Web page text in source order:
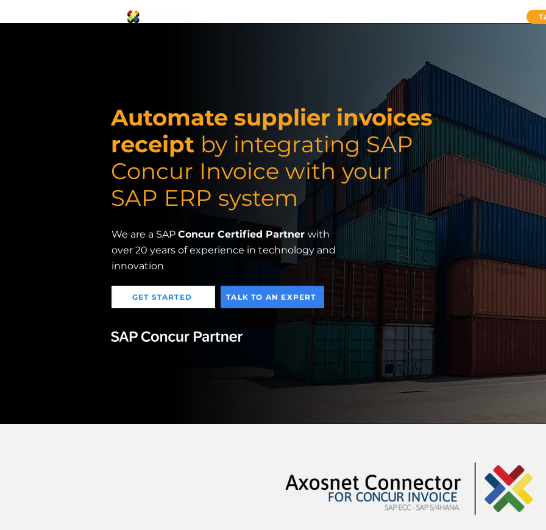
Automate supplier invoices
receipt by integrating SAP
Concur Invoice with your
SAP ERP system
We are a SAP Concur Certified Partnerwith
over 20 years of experience in technology and
innovation
GET STARTED TALK TO AN EXPERT